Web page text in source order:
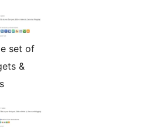
set of
&